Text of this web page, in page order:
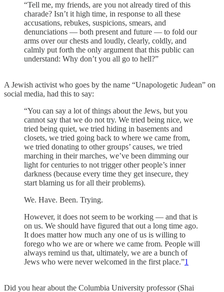
“Tell me, my friends, are you not already tired of this
charade? Isn’t it high time, in response to all these
accusations, rebukes, suspicions, smears, and
denunciations — both present and future — to fold our
arms over our chests and loudly, clearly, coldly, and
calmly put forth the only argument that this public can
understand: Why don’t you all go to hell?”
A Jewish activist who goes by the name “Unapologetic Judean” on
social media, had this to say:
“You can say a lot of things about the Jews, but you
cannot say that we do not try. We tried being nice, we
tried being quiet, we tried hiding in basements and
closets, we tried going back to where we came from,
we tried donating to other groups’ causes, we tried
marching in their marches, we’ve been dimming our
light for centuries to not trigger other people’s inner
darkness (because every time they get insecure, they
start blaming us for all their problems).
We. Have. Been. Trying.
However, it does not seem to be working — and that is
on us. We should have figured that out a long time ago.
It does matter how much any one of us is willing to
forego who we are or where we came from. People will
always remind us that, ultimately, we are a bunch of
Jews who were never welcomed in the first place.”1
Did you hear about the Columbia University professor (Shai